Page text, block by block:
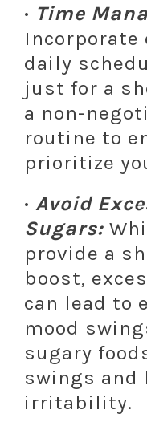
· Time
Incorporate
daily
just for a
a non-
routine to
prioritize
· Avoid
Sugars:
provide a
boost,
can lead to
mood
sugary
swings and
irritability.